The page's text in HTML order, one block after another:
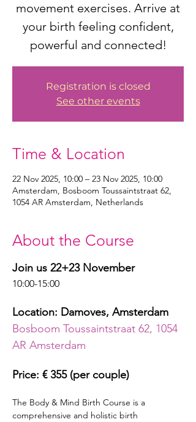
movement exercises. Arrive at
your birth feeling confident,
powerful and connected!
Registration is closed
See other events
Time & Location
22 Nov 2025, 10:00 – 23 Nov 2025, 10:00
Amsterdam, Bosboom Toussaintstraat 62,
1054 AR Amsterdam, Netherlands
About the Course
Join us 22+23 November
10:00-15:00
Location: Damoves, Amsterdam
Bosboom Toussaintstraat 62, 1054
AR Amsterdam
Price: € 355 (per couple)
The Body & Mind Birth Course is a
comprehensive and holistic birth